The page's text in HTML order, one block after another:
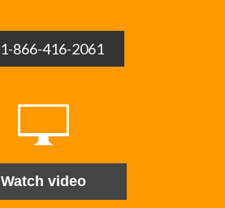
1-866-416-2061
Watch video